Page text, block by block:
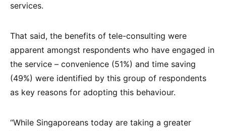
services.
That said, the benefits of tele-consulting were
apparent amongst respondents who have engaged in
the service – convenience (51%) and time saving
(49%) were identified by this group of respondents
as key reasons for adopting this behaviour.
“While Singaporeans today are taking a greater